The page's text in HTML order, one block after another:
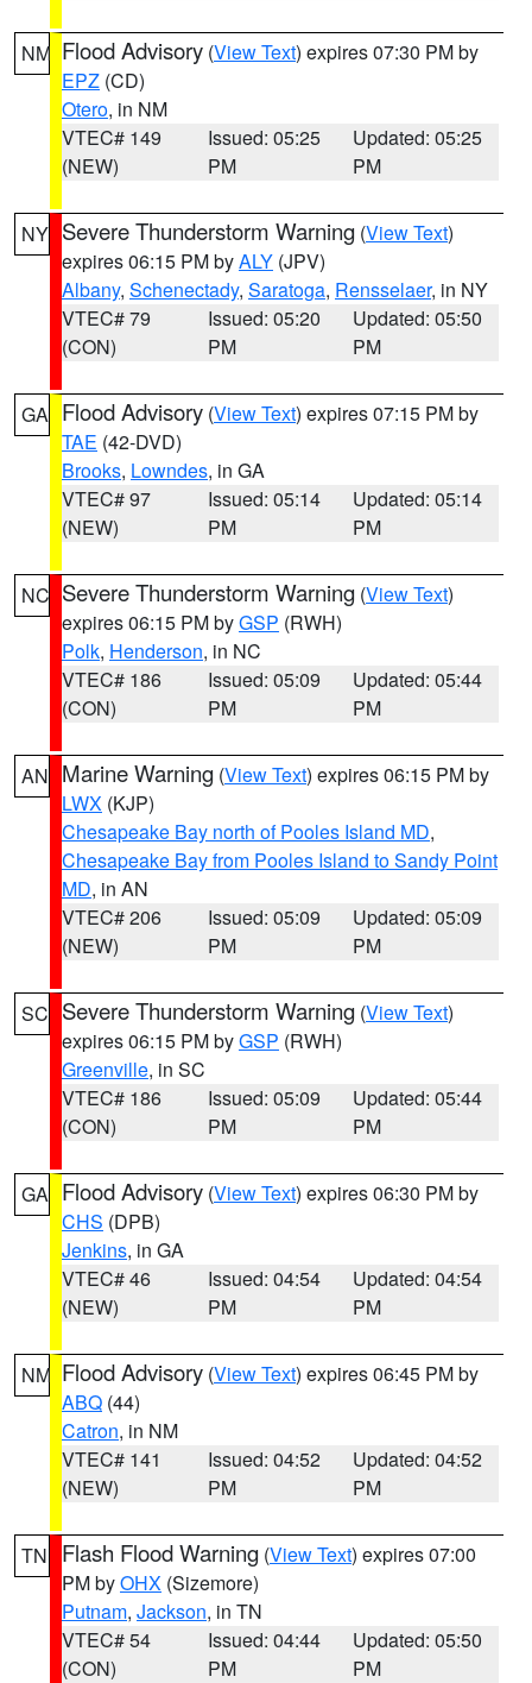
NM Flood Advisory (View Text) expires 07:30 PM by
EPZ (CD)
Otero, in NM
VTEC# 149
(NEW)
Issued: 05:25
PM
Updated: 05:25
PM
NY Severe Thunderstorm Warning (View Text)
expires 06:15 PM byALY (JPV)
Albany, Schenectady, Saratoga, Rensselaer, in NY
VTEC# 79
(CON)
Issued: 05:20
PM
Updated: 05:50
PM
GA Flood Advisory (View Text) expires 07:15 PM by
TAE (42-DVD)
Brooks, Lowndes, in GA
VTEC# 97
(NEW)
Issued: 05:14
PM
Updated: 05:14
PM
NC Severe Thunderstorm Warning (View Text)
expires 06:15 PM byGSP (RWH)
Polk, Henderson, in NC
VTEC# 186
(CON)
Issued: 05:09
PM
Updated: 05:44
PM
AN Marine Warning (View Text) expires 06:15 PM by
LWX (KJP)
Chesapeake Bay north of Pooles Island MD,
Chesapeake Bay from Pooles Island to Sandy Point
MD, in AN
VTEC# 206
(NEW)
Issued: 05:09
PM
Updated: 05:09
PM
SC Severe Thunderstorm Warning (View Text)
expires 06:15 PM byGSP (RWH)
Greenville, in SC
VTEC# 186
(CON)
Issued: 05:09
PM
Updated: 05:44
PM
GA Flood Advisory (View Text) expires 06:30 PM by
CHS (DPB)
Jenkins, in GA
VTEC# 46
(NEW)
Issued: 04:54
PM
Updated: 04:54
PM
NM Flood Advisory (View Text) expires 06:45 PM by
ABQ (44)
Catron, in NM
VTEC# 141
(NEW)
Issued: 04:52
PM
Updated: 04:52
PM
TN Flash Flood Warning (View Text) expires 07:00
PM byOHX (Sizemore)
Putnam, Jackson, in TN
VTEC# 54
(CON)
Issued: 04:44
PM
Updated: 05:50
PM